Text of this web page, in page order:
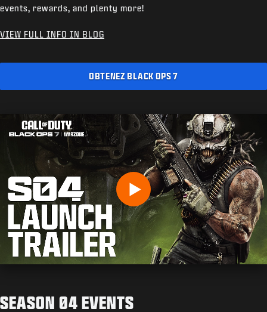
events, rewards, and plenty more!
VIEW FULL INFO IN BLOG
OBTENEZ BLACK OPS 7
INDIQUEZ VOTRE DATE DE NAISSANCE
ENVOYER
SEASON 04 EVENTS